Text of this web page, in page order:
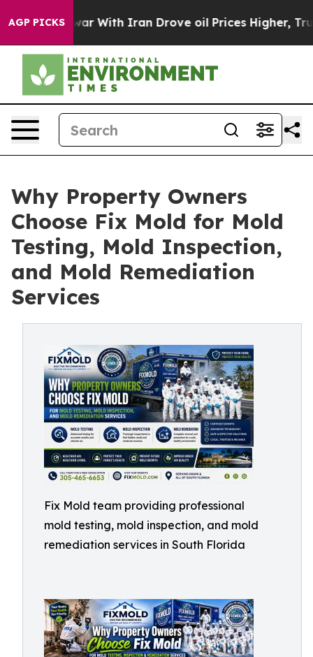
AGP PICKS
war With Iran Drove oil Prices Higher, Trump Gave
Why Property Owners
Choose Fix Mold for Mold
Testing, Mold Inspection,
and Mold Remediation
Services
Fix Mold team providing professional
mold testing, mold inspection, and mold
remediation services in South Florida